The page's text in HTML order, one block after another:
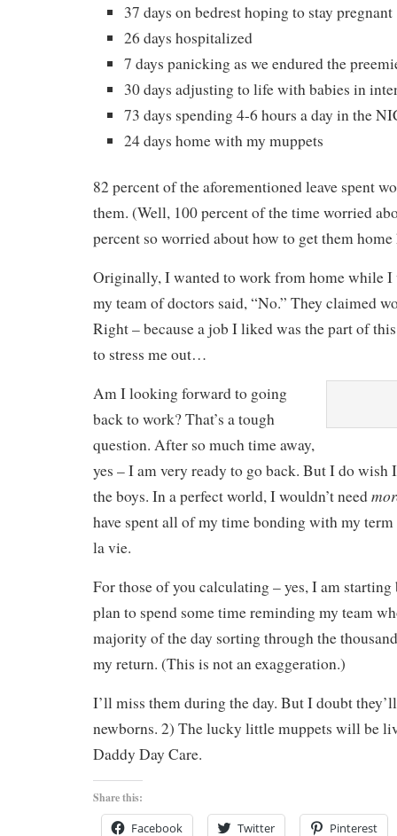
37 days on bedrest hoping to stay pregnant
26 days hospitalized
7 days panicking as we endured the
30 days adjusting to life with babies in
73 days spending 4-6 hours a day in the
24 days home with my muppets
82 percent of the aforementioned leave spent
them. (Well, 100 percent of the time worried
percent so worried about how to get them home
Originally, I wanted to work from home while I
my team of doctors said, “No.” They claimed
Right – because a job I liked was the part of
to stress me out…
Am I looking forward to going
back to work? That’s a tough
question. After so much time away,
yes – I am very ready to go back. But I do
the boys. In a perfect world, I wouldn’t need
have spent all of my time bonding with my term
la vie.
For those of you calculating – yes, I am
plan to spend some time reminding my team
majority of the day sorting through the
my return. (This is not an exaggeration.)
I’ll miss them during the day. But I doubt
newborns. 2) The lucky little muppets will be
Daddy Day Care.
Share this:
Facebook Twitter Pinterest